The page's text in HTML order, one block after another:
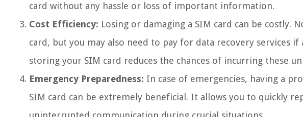
card without any hassle or loss of important information.
Cost Efficiency: Losing or damaging a SIM card can be costly.
card, but you may also need to pay for data recovery services
storing your SIM card reduces the chances of incurring these
Emergency Preparedness: In case of emergencies, having a
SIM card can be extremely beneficial. It allows you to quickly